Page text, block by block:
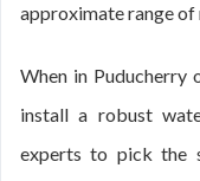
approximate range of
When in Puducherry
install a robust
experts to pick the